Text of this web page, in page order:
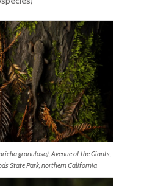
granulosa), Avenue of the Giants,
State Park, northern California